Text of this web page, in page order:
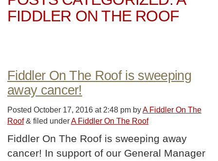
FIDDLER ON THE ROOF
Fiddler On The Roof is sweeping
away cancer!
Posted October 17, 2016 at 2:48 pm byA Fiddler On The
Roof & filed underA Fiddler On The Roof
Fiddler On The Roof is sweeping away
cancer! In support of our General Manager